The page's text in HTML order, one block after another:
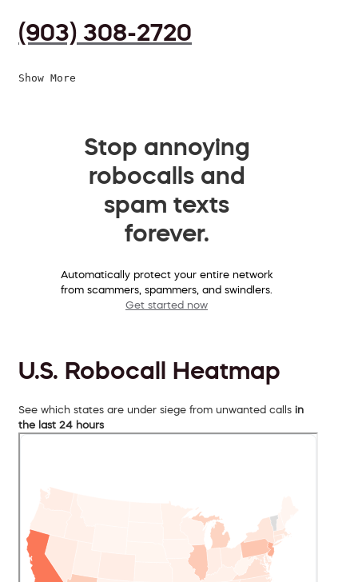
(903) 308-2720
Show More
Stop annoying
robocalls and
spam texts
forever.
Automatically protect your entire network
from scammers, spammers, and swindlers.
Get started now
U.S. Robocall Heatmap
See which states are under siege from unwanted calls in
the last 24 hours